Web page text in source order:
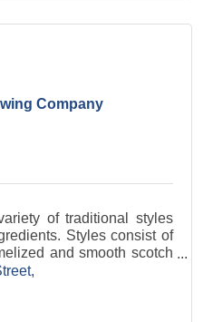
Company
of traditional styles
Styles consist of
and smooth scotch
ales, sour fruit wheat